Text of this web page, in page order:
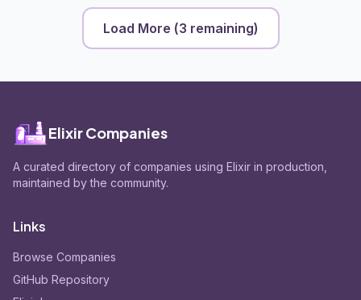
Load More (3 remaining)
Elixir Companies
A curated directory of companies using Elixir in production,
maintained by the community.
Links
Browse Companies
GitHub Repository